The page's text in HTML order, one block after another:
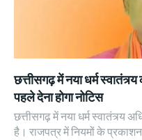
छत्तीसगढ़ में नया धर्म
पहले देना होगा नोटिस
छत्तीसगढ़ में नया धर्म स्वातंत्र्य
है। राजपत्र में नियमों के